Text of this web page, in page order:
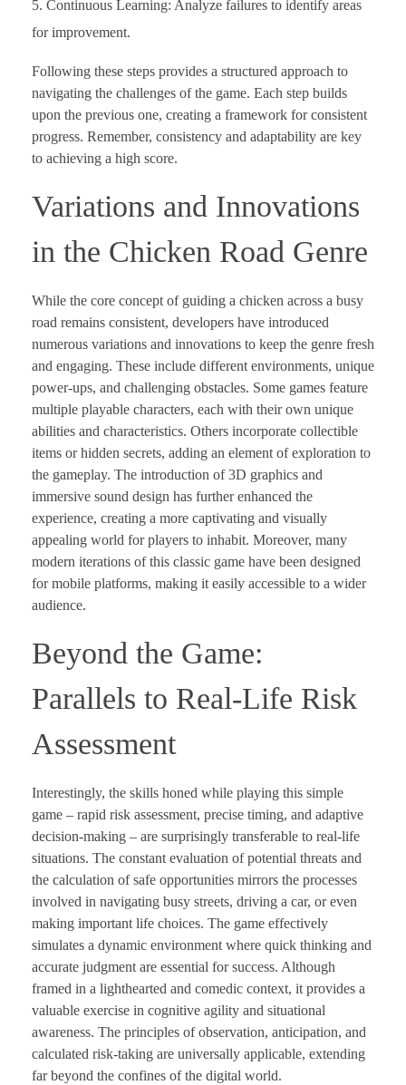
Continuous Learning: Analyze failures to identify areas
for improvement.
Following these steps provides a structured approach to
navigating the challenges of the game. Each step builds
upon the previous one, creating a framework for consistent
progress. Remember, consistency and adaptability are key
to achieving a high score.
Variations and Innovations
in the Chicken Road Genre
While the core concept of guiding a chicken across a busy
road remains consistent, developers have introduced
numerous variations and innovations to keep the genre fresh
and engaging. These include different environments, unique
power-ups, and challenging obstacles. Some games feature
multiple playable characters, each with their own unique
abilities and characteristics. Others incorporate collectible
items or hidden secrets, adding an element of exploration to
the gameplay. The introduction of 3D graphics and
immersive sound design has further enhanced the
experience, creating a more captivating and visually
appealing world for players to inhabit. Moreover, many
modern iterations of this classic game have been designed
for mobile platforms, making it easily accessible to a wider
audience.
Beyond the Game:
Parallels to Real-Life Risk
Assessment
Interestingly, the skills honed while playing this simple
game – rapid risk assessment, precise timing, and adaptive
decision-making – are surprisingly transferable to real-life
situations. The constant evaluation of potential threats and
the calculation of safe opportunities mirrors the processes
involved in navigating busy streets, driving a car, or even
making important life choices. The game effectively
simulates a dynamic environment where quick thinking and
accurate judgment are essential for success. Although
framed in a lighthearted and comedic context, it provides a
valuable exercise in cognitive agility and situational
awareness. The principles of observation, anticipation, and
calculated risk-taking are universally applicable, extending
far beyond the confines of the digital world.